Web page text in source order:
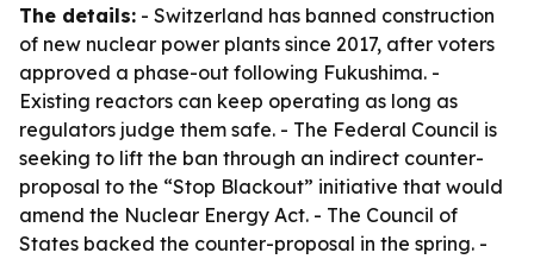
The details: - Switzerland has banned construction
of new nuclear power plants since 2017, after voters
approved a phase-out following Fukushima. -
Existing reactors can keep operating as long as
regulators judge them safe. - The Federal Council is
seeking to lift the ban through an indirect counter-
proposal to the “Stop Blackout” initiative that would
amend the Nuclear Energy Act. - The Council of
States backed the counter-proposal in the spring. -